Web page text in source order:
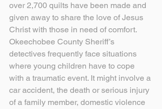
over 2,700 quilts have been made and
given away to share the love of Jesus
Christ with those in need of comfort.
Okeechobee County Sheriff’s
detectives frequently face situations
where young children have to cope
with a traumatic event. It might involve a
car accident, the death or serious injury
of a family member, domestic violence